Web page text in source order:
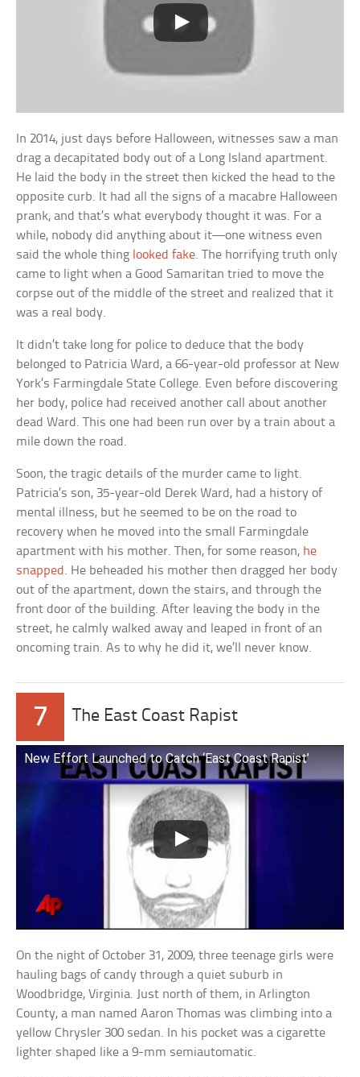
In 2014, just days before Halloween, witnesses saw a man
drag a decapitated body out of a Long Island apartment.
He laid the body in the street then kicked the head to the
opposite curb. It had all the signs of a macabre Halloween
prank, and that’s what everybody thought it was. For a
while, nobody did anything about it—one witness even
said the whole thing looked fake. The horrifying truth only
came to light when a Good Samaritan tried to move the
corpse out of the middle of the street and realized that it
was a real body.
It didn’t take long for police to deduce that the body
belonged to Patricia Ward, a 66-year-old professor at New
York’s Farmingdale State College. Even before discovering
her body, police had received another call about another
dead Ward. This one had been run over by a train about a
mile down the road.
Soon, the tragic details of the murder came to light.
Patricia’s son, 35-year-old Derek Ward, had a history of
mental illness, but he seemed to be on the road to
recovery when he moved into the small Farmingdale
apartment with his mother. Then, for some reason, he
snapped . He beheaded his mother then dragged her body
out of the apartment, down the stairs, and through the
front door of the building. After leaving the body in the
street, he calmly walked away and leaped in front of an
oncoming train. As to why he did it, we’ll never know.
7 The East Coast Rapist
New Effort Launched to Catch ‘East Coast Rapist’
On the night of October 31, 2009, three teenage girls were
hauling bags of candy through a quiet suburb in
Woodbridge, Virginia. Just north of them, in Arlington
County, a man named Aaron Thomas was climbing into a
yellow Chrysler 300 sedan. In his pocket was a cigarette
lighter shaped like a 9-mm semiautomatic.